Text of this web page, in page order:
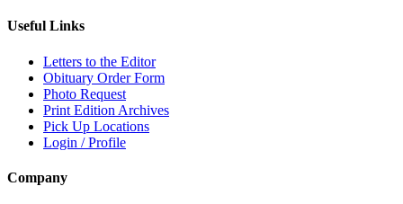
Useful Links
Letters to the Editor
Obituary Order Form
Photo Request
Print Edition Archives
Pick Up Locations
Login / Profile
Company